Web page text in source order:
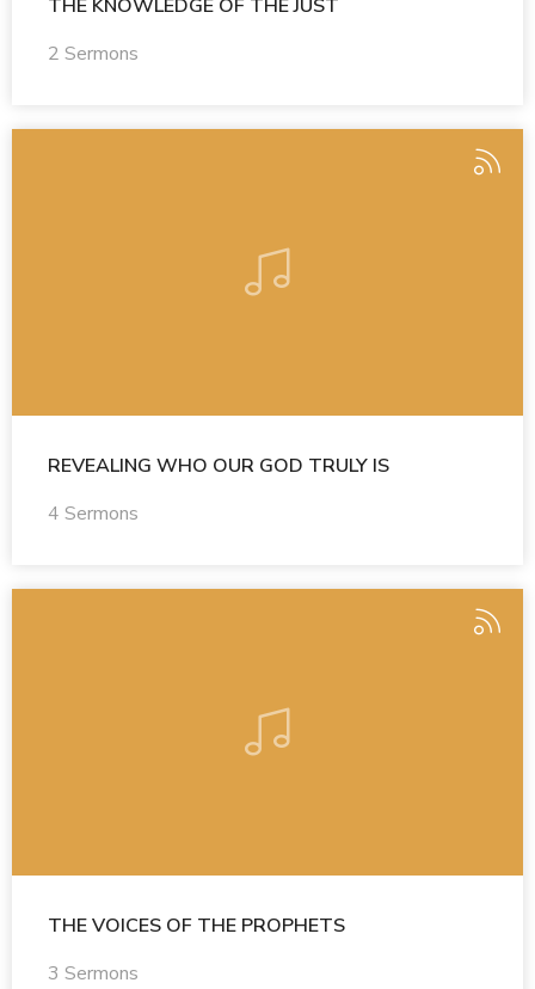
THE KNOWLEDGE OF THE JUST
2 Sermons
REVEALING WHO OUR GOD TRULY IS
4 Sermons
THE VOICES OF THE PROPHETS
3 Sermons